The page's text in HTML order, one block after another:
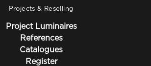
Projects & Reselling
Project Luminaires
References
Catalogues
Register